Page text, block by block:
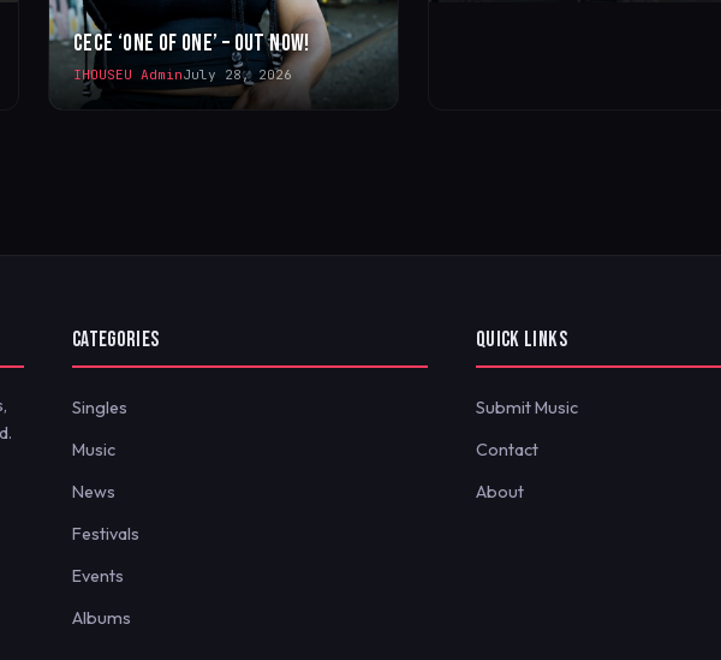
CECE ‘ONE OF ONE’ – OUT NOW!
IHOUSEU AdminJuly 28, 2026
CATEGORIES
Singles
Music
News
Festivals
Events
Albums
QUICK LINKS
Submit Music
Contact
About